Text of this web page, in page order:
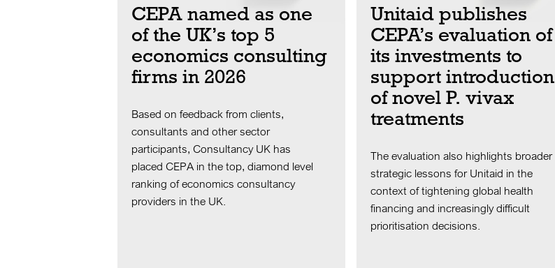
CEPA named as one
of the UK’s top 5
economics consulting
firms in 2026
Based on feedback from clients,
consultants and other sector
participants, Consultancy UK has
placed CEPA in the top, diamond level
ranking of economics consultancy
providers in the UK.
Unitaid publishes
CEPA’s evaluation of
its investments to
support introduction
of novel P. vivax
treatments
The evaluation also highlights broader
strategic lessons for Unitaid in the
context of tightening global health
financing and increasingly difficult
prioritisation decisions.